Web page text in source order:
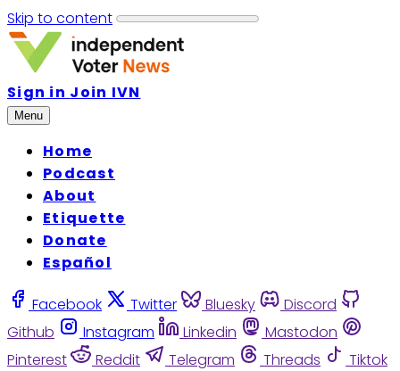
Skip to content
Sign in Join IVN
Menu
Home
Podcast
About
Etiquette
Donate
Español
Facebook Twitter Bluesky
Discord
Github
Instagram Linkedin
Mastodon
Pinterest
Reddit Telegram Threads
Tiktok